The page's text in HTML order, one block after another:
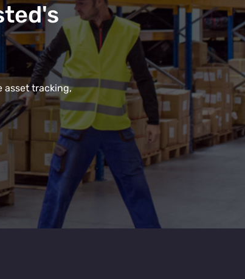
asset tracking,